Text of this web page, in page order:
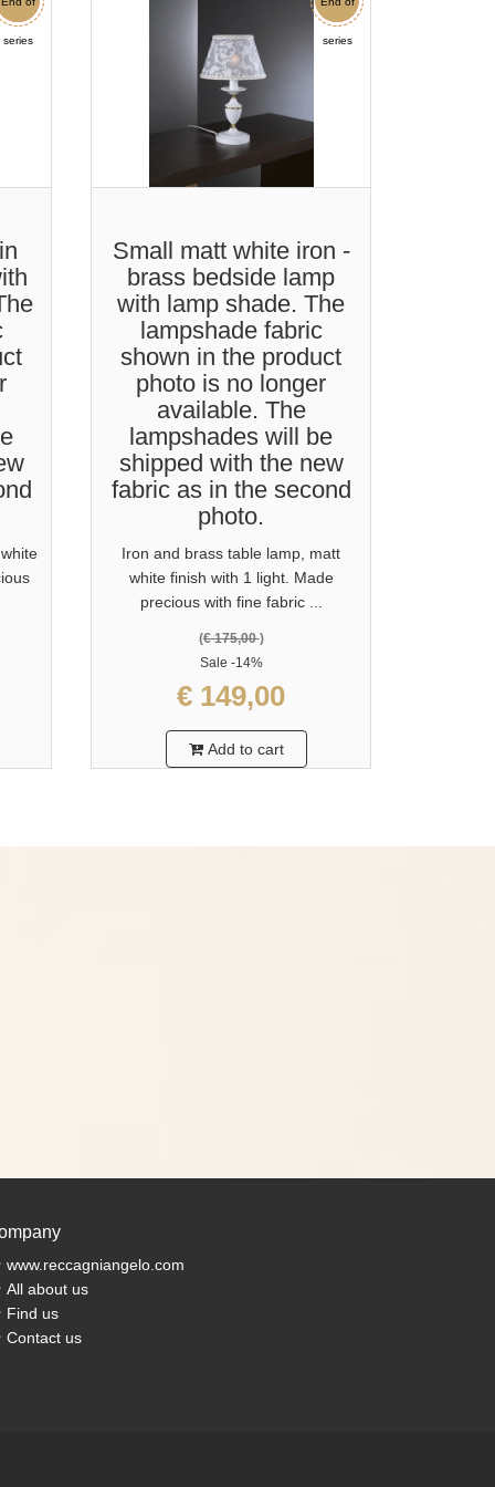
series series
Small matt white iron -
brass bedside lamp
with lamp shade. The
lampshade fabric
shown in the product
photo is no longer
available. The
lampshades will be
shipped with the new
fabric as in the second
photo.
Iron and brass table lamp, matt
white finish with 1 light. Made
precious with fine fabric ...
(€ 175,00)
Sale -14%
€ 149,00
Add to cart
www.reccagniangelo.com
All about us
Find us
Contact us